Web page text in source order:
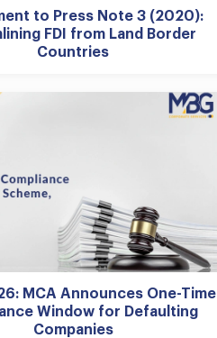
to Press Note 3 (2020):
FDI from Land Border
Countries
MCA Announces One-Time
Window for Defaulting
Companies